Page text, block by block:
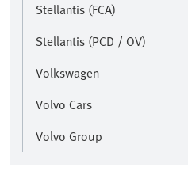
Stellantis (FCA)
Stellantis (PCD / OV)
Volkswagen
Volvo Cars
Volvo Group